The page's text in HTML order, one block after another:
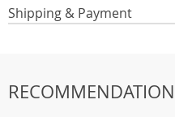
Shipping & Payment